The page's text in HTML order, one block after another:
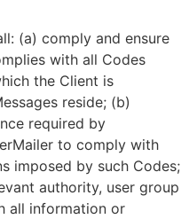
(a) comply and ensure
with all Codes
the Client is
reside; (b)
required by
to comply with
imposed by such Codes;
authority, user group
all information or